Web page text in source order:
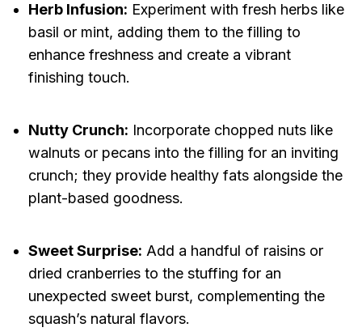
Herb Infusion: Experiment with fresh herbs like
basil or mint, adding them to the filling to
enhance freshness and create a vibrant
finishing touch.
Nutty Crunch: Incorporate chopped nuts like
walnuts or pecans into the filling for an inviting
crunch; they provide healthy fats alongside the
plant-based goodness.
Sweet Surprise: Add a handful of raisins or
dried cranberries to the stuffing for an
unexpected sweet burst, complementing the
squash’s natural flavors.